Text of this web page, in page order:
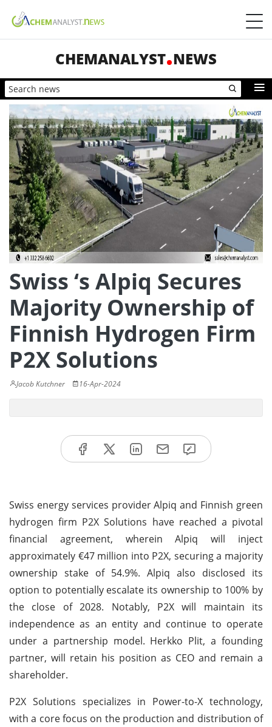
CHEMANALYST NEWS
Swiss ‘s Alpiq Secures
Majority Ownership of
Finnish Hydrogen Firm
P2X Solutions
Jacob Kutchner 16-Apr-2024
Swiss energy services provider Alpiq and Finnish green
hydrogen firm P2X Solutions have reached a pivotal
financial agreement, wherein Alpiq will inject
approximately €47 million into P2X, securing a majority
ownership stake of 54.9%. Alpiq also disclosed its
option to potentially escalate its ownership to 100% by
the close of 2028. Notably, P2X will maintain its
independence as an entity and continue to operate
under a partnership model. Herkko Plit, a founding
partner, will retain his position as CEO and remain a
shareholder.
P2X Solutions specializes in Power-to-X technology,
with a core focus on the production and distribution of